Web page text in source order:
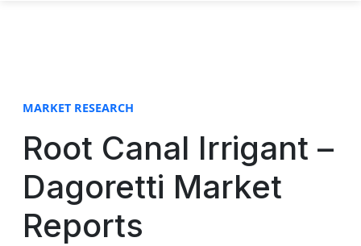
MARKET RESEARCH
Root Canal Irrigant –
Dagoretti Market
Reports